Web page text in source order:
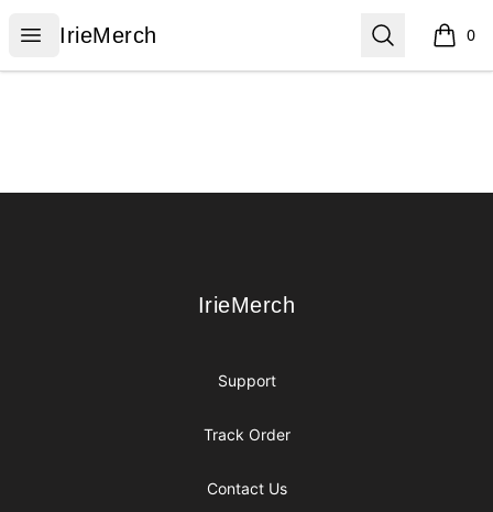
Open menu
IrieMerch
IrieMerch Search 0
items
IrieMerch
IrieMerch
Support
Track Order
Contact Us